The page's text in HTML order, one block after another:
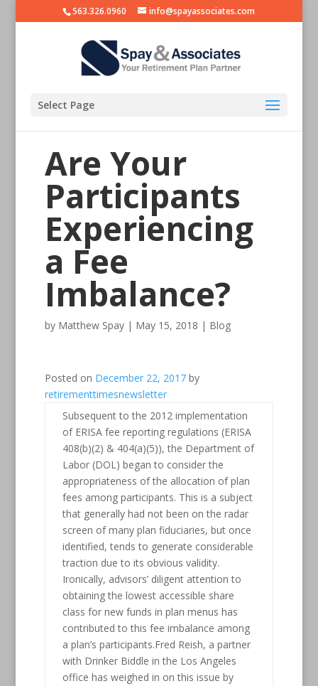
563.326.0960 info@spayassociates.com
Select Page
Are Your
Participants
Experiencing
a Fee
Imbalance?
by Matthew Spay| May 15, 2018 | Blog
Posted on December 22, 2017by
retirementtimesnewsletter
Subsequent to the 2012 implementation
of ERISA fee reporting regulations (ERISA
408(b)(2) & 404(a)(5)), the Department of
Labor (DOL) began to consider the
appropriateness of the allocation of plan
fees among participants. This is a subject
that generally had not been on the radar
screen of many plan fiduciaries, but once
identified, tends to generate considerable
traction due to its obvious validity.
Ironically, advisors’ diligent attention to
obtaining the lowest accessible share
class for new funds in plan menus has
contributed to this fee imbalance among
a plan’s participants.Fred Reish, a partner
with Drinker Biddle in the Los Angeles
office has weighed in on this issue by